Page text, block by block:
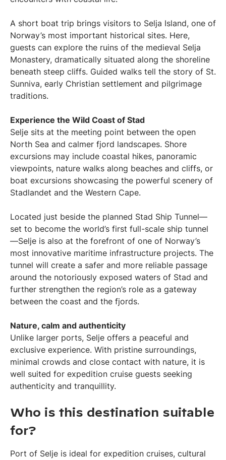
A short boat trip brings visitors to Selja Island, one of
Norway’s most important historical sites. Here,
guests can explore the ruins of the medieval Selja
Monastery, dramatically situated along the shoreline
beneath steep cliffs. Guided walks tell the story of St.
Sunniva, early Christian settlement and pilgrimage
traditions.
Experience the Wild Coast of Stad
Selje sits at the meeting point between the open
North Sea and calmer fjord landscapes. Shore
excursions may include coastal hikes, panoramic
viewpoints, nature walks along beaches and cliffs, or
boat excursions showcasing the powerful scenery of
Stadlandet and the Western Cape.
Located just beside the planned Stad Ship Tunnel—
set to become the world’s first full-scale ship tunnel
—Selje is also at the forefront of one of Norway’s
most innovative maritime infrastructure projects. The
tunnel will create a safer and more reliable passage
around the notoriously exposed waters of Stad and
further strengthen the region’s role as a gateway
between the coast and the fjords.
Nature, calm and authenticity
Unlike larger ports, Selje offers a peaceful and
exclusive experience. With pristine surroundings,
minimal crowds and close contact with nature, it is
well suited for expedition cruise guests seeking
authenticity and tranquillity.
Who is this destination suitable
for?
Port of Selje is ideal for expedition cruises, cultural